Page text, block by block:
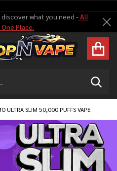
what you need -All
Place.
ULTRA SLIM 50,000 PUFFS VAPE